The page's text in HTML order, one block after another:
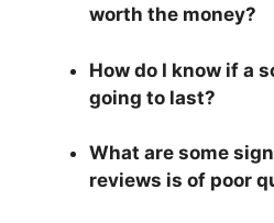
worth the money?
How do I know if a
going to last?
What are some
reviews is of poor